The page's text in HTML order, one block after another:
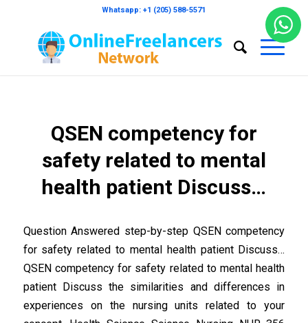
Whatsapp: +1 (205) 588-5571
QSEN competency for
safety related to mental
health patient Discuss…
Question Answered step-by-step QSEN competency
for safety related to mental health patient Discuss…
QSEN competency for safety related to mental health
patient Discuss the similarities and differences in
experiences on the nursing units related to your